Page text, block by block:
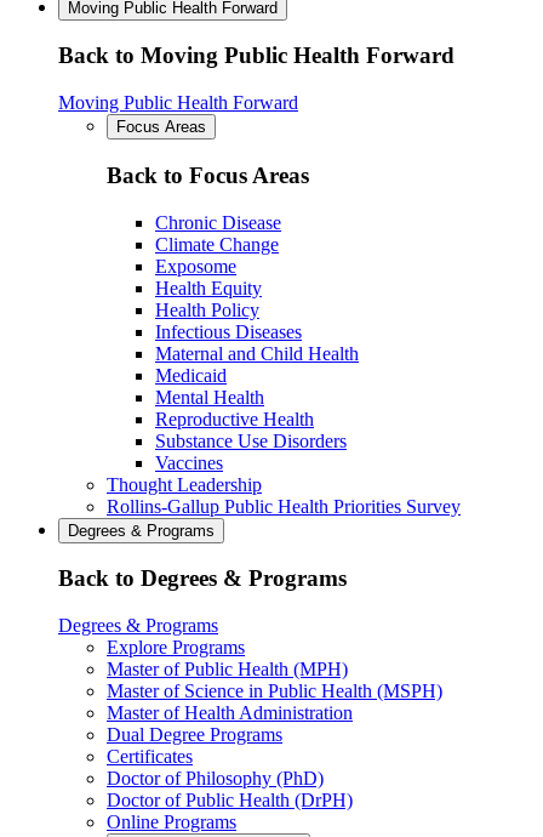
Moving Public Health Forward
Back to Moving Public Health Forward
Moving Public Health Forward
Focus Areas
Back to Focus Areas
Chronic Disease
Climate Change
Exposome
Health Equity
Health Policy
Infectious Diseases
Maternal and Child Health
Medicaid
Mental Health
Reproductive Health
Substance Use Disorders
Vaccines
Thought Leadership
Rollins-Gallup Public Health Priorities Survey
Degrees & Programs
Back to Degrees & Programs
Degrees & Programs
Explore Programs
Master of Public Health (MPH)
Master of Science in Public Health (MSPH)
Master of Health Administration
Dual Degree Programs
Certificates
Doctor of Philosophy (PhD)
Doctor of Public Health (DrPH)
Online Programs